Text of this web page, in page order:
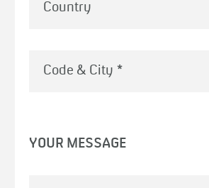
Country
Code & City *
YOUR MESSAGE